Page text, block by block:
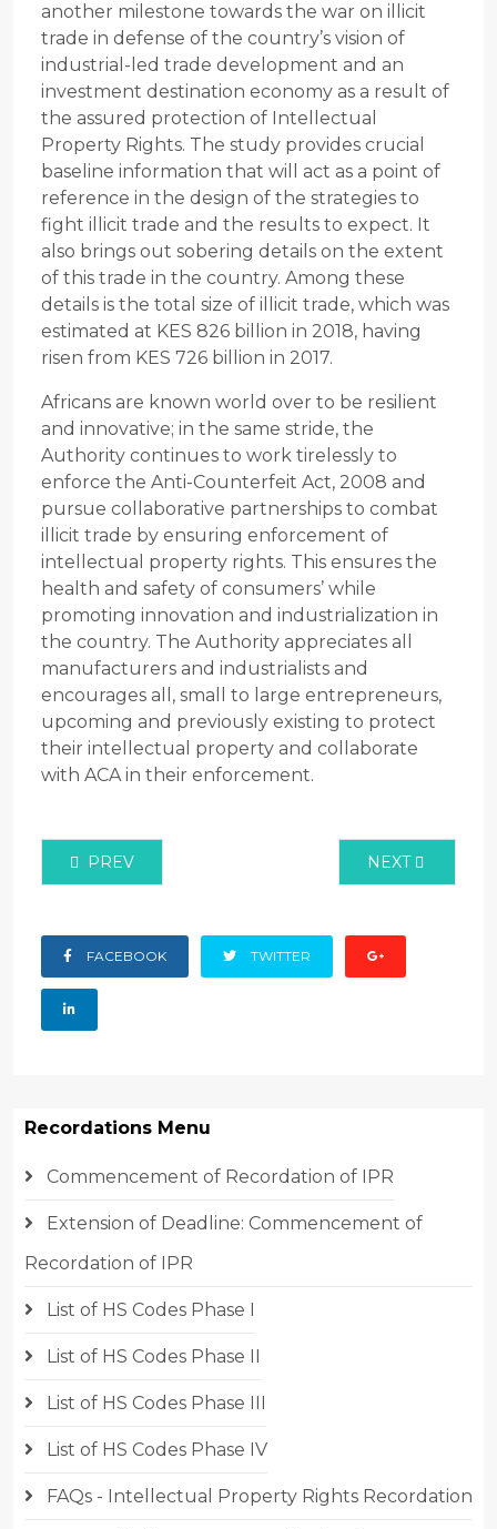
another milestone towards the war on illicit
trade in defense of the country’s vision of
industrial-led trade development and an
investment destination economy as a result of
the assured protection of Intellectual
Property Rights. The study provides crucial
baseline information that will act as a point of
reference in the design of the strategies to
fight illicit trade and the results to expect. It
also brings out sobering details on the extent
of this trade in the country. Among these
details is the total size of illicit trade, which was
estimated at KES 826 billion in 2018, having
risen from KES 726 billion in 2017.
Africans are known world over to be resilient
and innovative; in the same stride, the
Authority continues to work tirelessly to
enforce the Anti-Counterfeit Act, 2008 and
pursue collaborative partnerships to combat
illicit trade by ensuring enforcement of
intellectual property rights. This ensures the
health and safety of consumers’ while
promoting innovation and industrialization in
the country. The Authority appreciates all
manufacturers and industrialists and
encourages all, small to large entrepreneurs,
upcoming and previously existing to protect
their intellectual property and collaborate
with ACA in their enforcement.
PREVIOUS ARTICLE: NATIONAL BASELINE
PREV NEXT
NEXT
FACEBOOK TWITTER
Recordations Menu
Commencement of Recordation of IPR
Extension of Deadline: Commencement of
Recordation of IPR
List of HS Codes Phase I
List of HS Codes Phase II
List of HS Codes Phase III
List of HS Codes Phase IV
FAQs - Intellectual Property Rights Recordation